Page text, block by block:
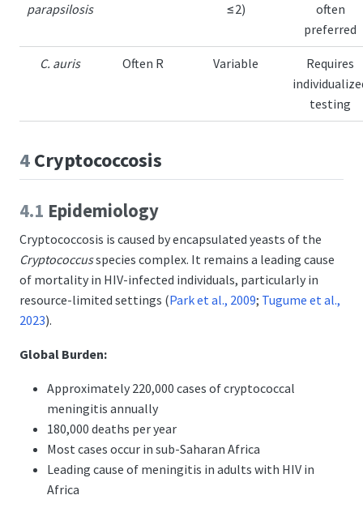
parapsilosis
≤2)
often
preferred
C. auris Often R Variable
Requires
testing
4Cryptococcosis
4.1 Epidemiology
Cryptococcosis is caused by encapsulated yeasts of the
Cryptococcusspecies complex. It remains a leading cause
of mortality in HIV-infected individuals, particularly in
resource-limited settings (Park et al., 2009; Tugume et al.,
2023).
Global Burden:
Approximately 220,000 cases of cryptococcal
meningitis annually
180,000 deaths per year
Most cases occur in sub-Saharan Africa
Leading cause of meningitis in adults with HIV in
Africa